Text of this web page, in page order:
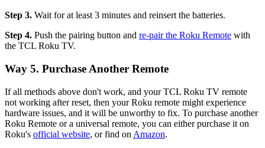
Step 3. Wait for at least 3 minutes and reinsert the batteries.
Step 4. Push the pairing button and re-pair the Roku Remote with
the TCL Roku TV.
Way 5. Purchase Another Remote
If all methods above don't work, and your TCL Roku TV remote
not working after reset, then your Roku remote might experience
hardware issues, and it will be unworthy to fix. To purchase another
Roku Remote or a universal remote, you can either purchase it on
Roku's official website, or find on Amazon.